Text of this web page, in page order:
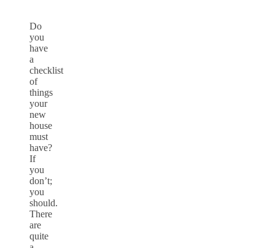
Do
you
have
a
checklist
of
things
your
new
house
must
have?
If
you
don’t;
you
should.
There
are
quite